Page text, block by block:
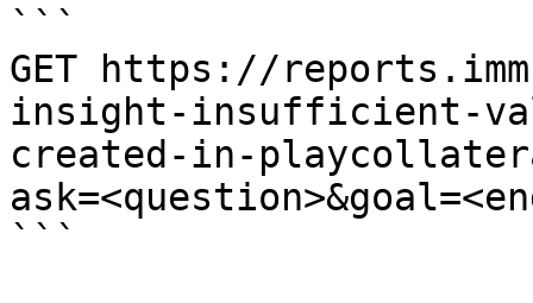
```
GET https://
insight-insufficient-
created-in-
```